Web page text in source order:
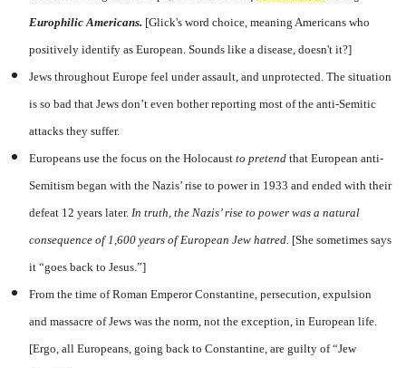
Europhilic Americans. [Glick's word choice, meaning Americans who
positively identify as European. Sounds like a disease, doesn't it?]
Jews throughout Europe feel under assault, and unprotected. The situation
is so bad that Jews don’t even bother reporting most of the anti-Semitic
attacks they suffer.
Europeans use the focus on the Holocaust to pretend that European anti-
Semitism began with the Nazis’ rise to power in 1933 and ended with their
defeat 12 years later. In truth, the Nazis’ rise to power was a natural
consequence of 1,600 years of European Jew hatred. [She sometimes says
it “goes back to Jesus.”]
From the time of Roman Emperor Constantine, persecution, expulsion
and massacre of Jews was the norm, not the exception, in European life.
[Ergo, all Europeans, going back to Constantine, are guilty of “Jew